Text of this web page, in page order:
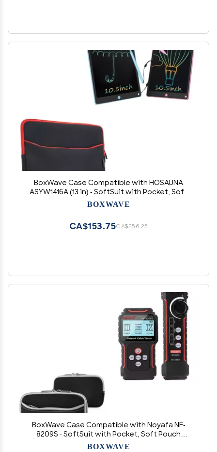
BoxWave Case Compatible with HOSAUNA
ASYW1416A (13 in) - SoftSuit with Pocket, Soft
Pouch Neoprene Cover Sleeve Zipper Pocket -
BOXWAVE
CA$256.25
CA$153.75
BoxWave Case Compatible with Noyafa NF-
8209S - SoftSuit with Pocket, Soft Pouch
Neoprene Cover Sleeve Zipper Pocket - Jet
BOXWAVE